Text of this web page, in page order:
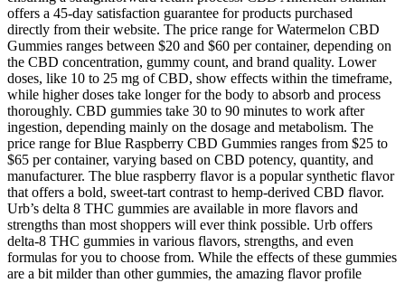
offers a 45-day satisfaction guarantee for products purchased
directly from their website. The price range for Watermelon CBD
Gummies ranges between $20 and $60 per container, depending on
the CBD concentration, gummy count, and brand quality. Lower
doses, like 10 to 25 mg of CBD, show effects within the timeframe,
while higher doses take longer for the body to absorb and process
thoroughly. CBD gummies take 30 to 90 minutes to work after
ingestion, depending mainly on the dosage and metabolism. The
price range for Blue Raspberry CBD Gummies ranges from $25 to
$65 per container, varying based on CBD potency, quantity, and
manufacturer. The blue raspberry flavor is a popular synthetic flavor
that offers a bold, sweet-tart contrast to hemp-derived CBD flavor.
Urb’s delta 8 THC gummies are available in more flavors and
strengths than most shoppers will ever think possible. Urb offers
delta-8 THC gummies in various flavors, strengths, and even
formulas for you to choose from. While the effects of these gummies
are a bit milder than other gummies, the amazing flavor profile